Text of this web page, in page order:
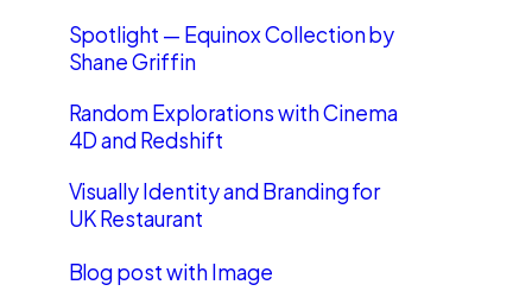
Spotlight — Equinox Collection by
Shane Griffin
Random Explorations with Cinema
4D and Redshift
Visually Identity and Branding for
UK Restaurant
Blog post with Image